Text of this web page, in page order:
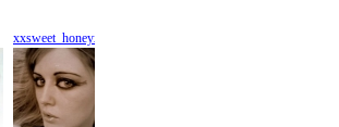
xxsweet_honeyxx
21/F